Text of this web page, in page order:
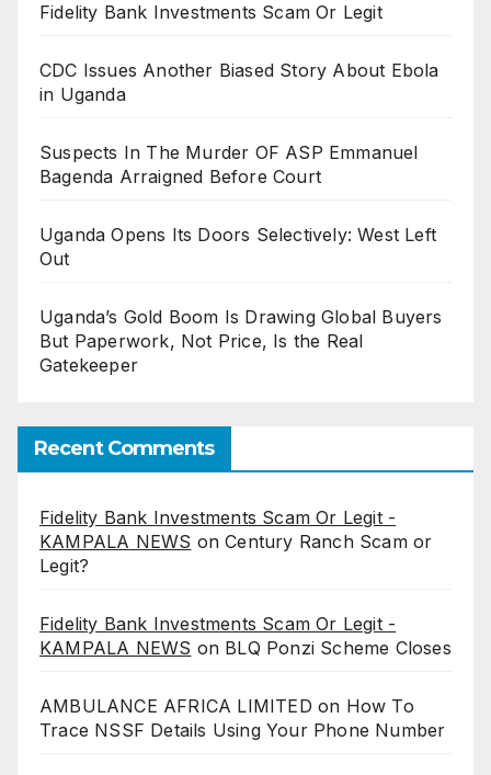
Fidelity Bank Investments Scam Or Legit
CDC Issues Another Biased Story About Ebola
in Uganda
Suspects In The Murder OF ASP Emmanuel
Bagenda Arraigned Before Court
Uganda Opens Its Doors Selectively: West Left
Out
Uganda’s Gold Boom Is Drawing Global Buyers
But Paperwork, Not Price, Is the Real
Gatekeeper
Recent Comments
Fidelity Bank Investments Scam Or Legit -
KAMPALA NEWS onCentury Ranch Scam or
Legit?
Fidelity Bank Investments Scam Or Legit -
KAMPALA NEWS on BLQ Ponzi Scheme Closes
AMBULANCE AFRICA LIMITED on How To
Trace NSSF Details Using Your Phone Number